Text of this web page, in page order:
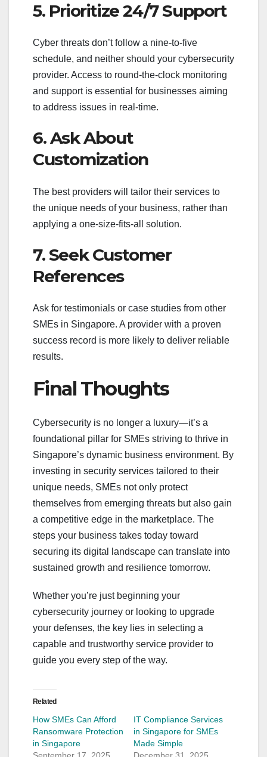
5. Prioritize 24/7 Support
Cyber threats don’t follow a nine-to-five
schedule, and neither should your cybersecurity
provider. Access to round-the-clock monitoring
and support is essential for businesses aiming
to address issues in real-time.
6. Ask About
Customization
The best providers will tailor their services to
the unique needs of your business, rather than
applying a one-size-fits-all solution.
7. Seek Customer
References
Ask for testimonials or case studies from other
SMEs in Singapore. A provider with a proven
success record is more likely to deliver reliable
results.
Final Thoughts
Cybersecurity is no longer a luxury—it’s a
foundational pillar for SMEs striving to thrive in
Singapore’s dynamic business environment. By
investing in security services tailored to their
unique needs, SMEs not only protect
themselves from emerging threats but also gain
a competitive edge in the marketplace. The
steps your business takes today toward
securing its digital landscape can translate into
sustained growth and resilience tomorrow.
Whether you’re just beginning your
cybersecurity journey or looking to upgrade
your defenses, the key lies in selecting a
capable and trustworthy service provider to
guide you every step of the way.
Related
How SMEs Can Afford
Ransomware Protection
in Singapore
September 17, 2025
IT Compliance Services
in Singapore for SMEs
Made Simple
December 31, 2025